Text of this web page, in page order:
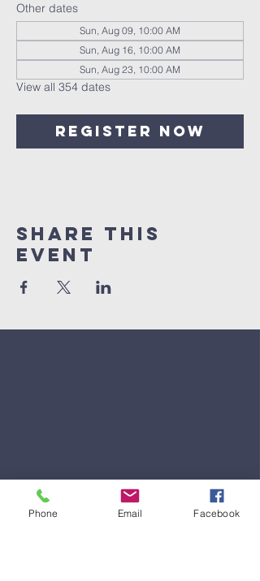
Other dates
Sun, Aug 09, 10:00 AM
Sun, Aug 16, 10:00 AM
Sun, Aug 23, 10:00 AM
View all 354 dates
Register Now
Share This
Event
Phone Email Facebook